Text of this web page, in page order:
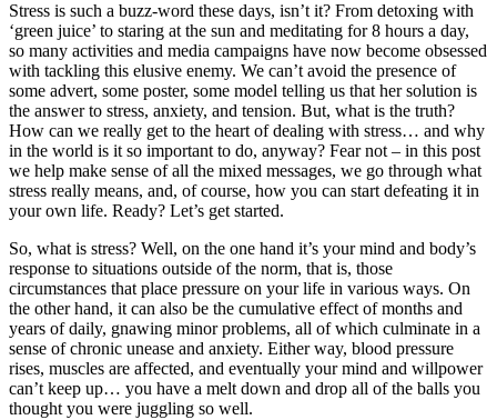
Stress is such a buzz-word these days, isn’t it? From detoxing with
‘green juice’ to staring at the sun and meditating for 8 hours a day,
so many activities and media campaigns have now become obsessed
with tackling this elusive enemy. We can’t avoid the presence of
some advert, some poster, some model telling us that her solution is
the answer to stress, anxiety, and tension. But, what is the truth?
How can we really get to the heart of dealing with stress… and why
in the world is it so important to do, anyway? Fear not – in this post
we help make sense of all the mixed messages, we go through what
stress really means, and, of course, how you can start defeating it in
your own life. Ready? Let’s get started.
So, what is stress? Well, on the one hand it’s your mind and body’s
response to situations outside of the norm, that is, those
circumstances that place pressure on your life in various ways. On
the other hand, it can also be the cumulative effect of months and
years of daily, gnawing minor problems, all of which culminate in a
sense of chronic unease and anxiety. Either way, blood pressure
rises, muscles are affected, and eventually your mind and willpower
can’t keep up… you have a melt down and drop all of the balls you
thought you were juggling so well.